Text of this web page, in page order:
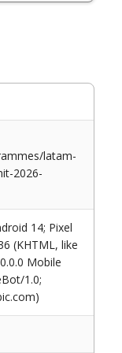
latam-
2026-
14; Pixel
(KHTML, like
Mobile
1.0;